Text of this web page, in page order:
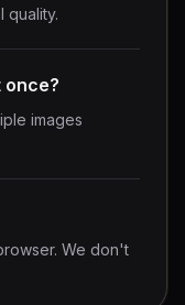
quality.
once?
images
We don't